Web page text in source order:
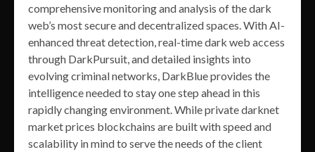
comprehensive monitoring and analysis of the dark
web’s most secure and decentralized spaces. With AI-
enhanced threat detection, real-time dark web access
through DarkPursuit, and detailed insights into
evolving criminal networks, DarkBlue provides the
intelligence needed to stay one step ahead in this
rapidly changing environment. While private darknet
market prices blockchains are built with speed and
scalability in mind to serve the needs of the client